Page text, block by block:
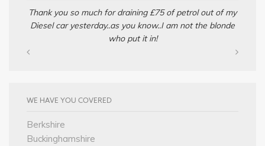
Thank you so much for draining £75 of petrol out of my
Diesel car yesterday..as you know..I am not the blonde
who put it in!
WE HAVE YOU COVERED
Berkshire
Buckinghamshire